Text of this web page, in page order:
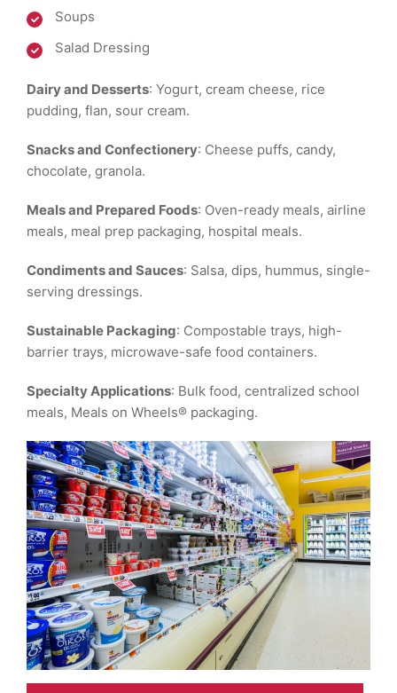
Soups
Salad Dressing
Dairy and Desserts: Yogurt, cream cheese, rice
pudding, flan, sour cream.
Snacks and Confectionery: Cheese puffs, candy,
chocolate, granola.
Meals and Prepared Foods: Oven-ready meals, airline
meals, meal prep packaging, hospital meals.
Condiments and Sauces: Salsa, dips, hummus, single-
serving dressings.
Sustainable Packaging: Compostable trays, high-
barrier trays, microwave-safe food containers.
Specialty Applications: Bulk food, centralized school
meals, Meals on Wheels® packaging.